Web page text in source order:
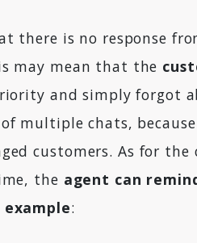
there is no response
may mean that the
and simply forgot
multiple chats,
customers. As for the
the agent can
example: